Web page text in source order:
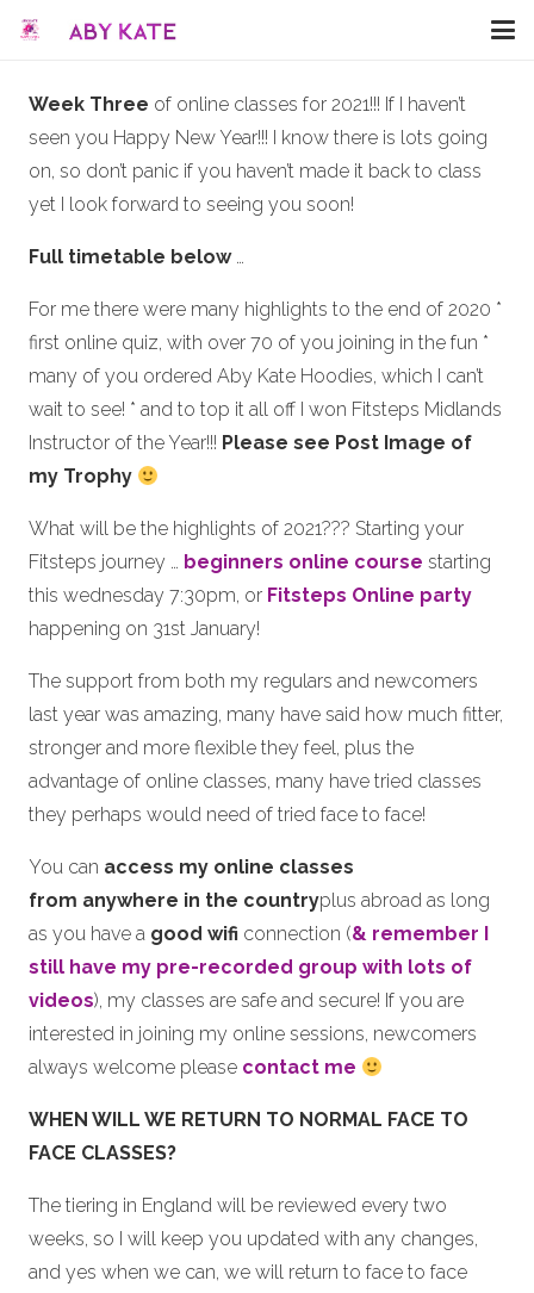
Week Three of online classes for 2021!!! If I haven’t
seen you Happy New Year!!! I know there is lots going
on, so don’t panic if you haven’t made it back to class
yet I look forward to seeing you soon!
Full timetable below…
For me there were many highlights to the end of 2020 *
first online quiz, with over 70 of you joining in the fun *
many of you ordered Aby Kate Hoodies, which I can’t
wait to see! * and to top it all off I won Fitsteps Midlands
Instructor of the Year!!! Please see Post Image of
my Trophy
What will be the highlights of 2021??? Starting your
Fitsteps journey … beginners online course starting
this wednesday 7:30pm, or Fitsteps Online party
happening on 31st January!
The support from both my regulars and newcomers
last year was amazing, many have said how much fitter,
stronger and more flexible they feel, plus the
advantage of online classes, many have tried classes
they perhaps would need of tried face to face!
You can access my online classes
from anywhere in the countryplus abroad as long
as you have a good wifi connection (& remember I
still have my pre-recorded group with lots of
videos), my classes are safe and secure! If you are
interested in joining my online sessions, newcomers
always welcome please contact me
WHEN WILL WE RETURN TO NORMAL FACE TO
FACE CLASSES?
The tiering in England will be reviewed every two
weeks, so I will keep you updated with any changes,
and yes when we can, we will return to face to face